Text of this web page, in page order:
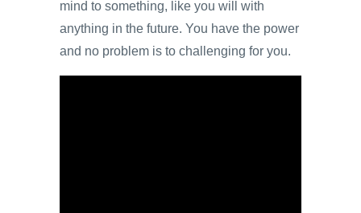
mind to something, like you will with
anything in the future. You have the power
and no problem is to challenging for you.